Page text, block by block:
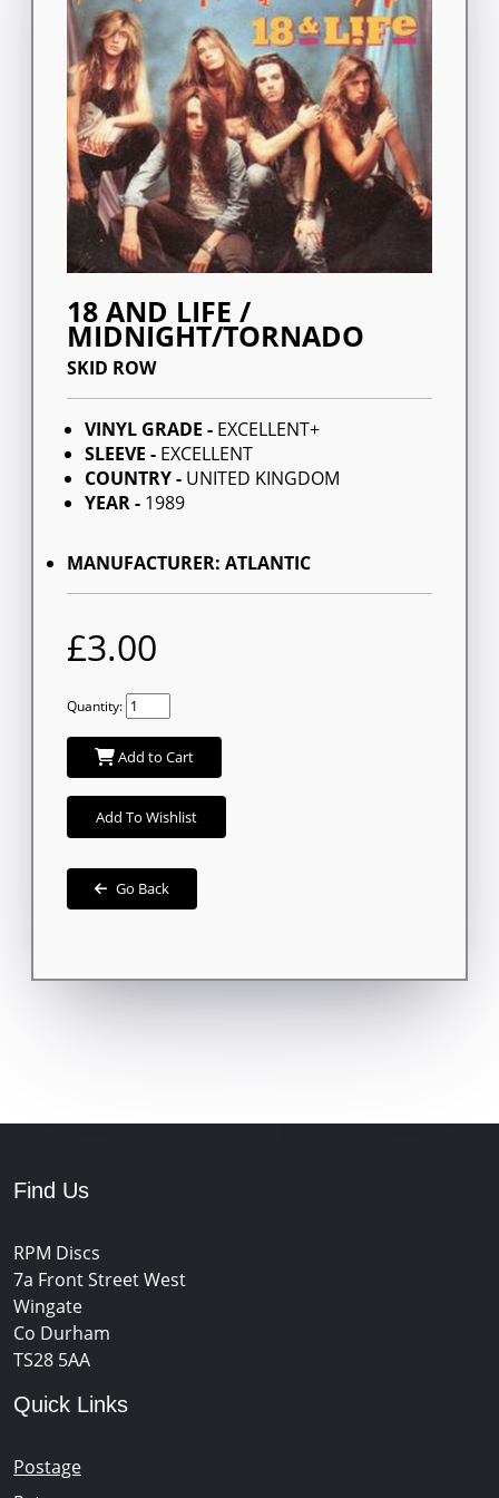
18 AND LIFE /
MIDNIGHT/TORNADO
SKID ROW
VINYL GRADE - EXCELLENT+
SLEEVE - EXCELLENT
COUNTRY - UNITED KINGDOM
YEAR - 1989
MANUFACTURER: ATLANTIC
£3.00
Quantity:
Add to Cart
Add To Wishlist
Go Back
Find Us
RPM Discs
7a Front Street West
Wingate
Co Durham
TS28 5AA
Quick Links
Postage